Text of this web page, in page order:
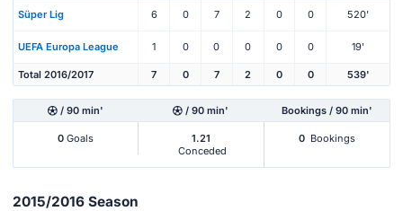
Süper Lig 6 0 7 2 0 0 520'
UEFA Europa League 1 0 0 0 0 0 19'
Total 2016/2017 7 0 7 2 0 0 539'
/ 90 min' / 90 min' Bookings / 90 min'
0 Goals
1.21
Conceded
0 Bookings
2015/2016 Season